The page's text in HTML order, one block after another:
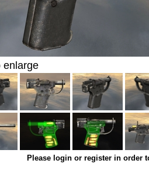
enlarge
Please login or register in order